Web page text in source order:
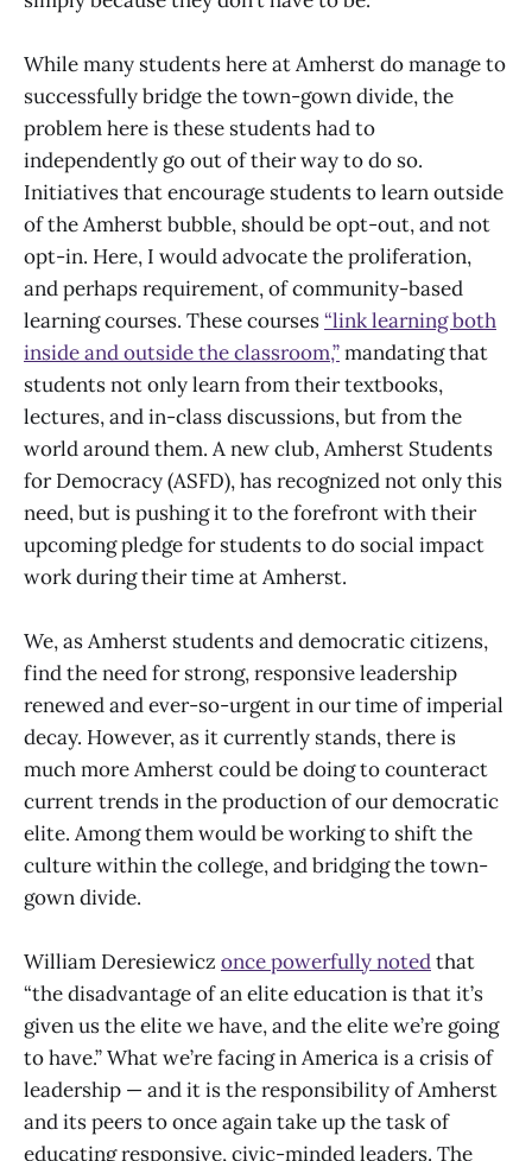
While many students here at Amherst do manage to
successfully bridge the town-gown divide, the
problem here is these students had to
independently go out of their way to do so.
Initiatives that encourage students to learn outside
of the Amherst bubble, should be opt-out, and not
opt-in. Here, I would advocate the proliferation,
and perhaps requirement, of community-based
learning courses. These courses“link learning both
inside and outside the classroom,”mandating that
students not only learn from their textbooks,
lectures, and in-class discussions, but from the
world around them. A new club, Amherst Students
for Democracy (ASFD), has recognized not only this
need, but is pushing it to the forefront with their
upcoming pledge for students to do social impact
work during their time at Amherst.
We, as Amherst students and democratic citizens,
find the need for strong, responsive leadership
renewed and ever-so-urgent in our time of imperial
decay. However, as it currently stands, there is
much more Amherst could be doing to counteract
current trends in the production of our democratic
elite. Among them would be working to shift the
culture within the college, and bridging the town-
gown divide.
William Deresiewicz once powerfully notedthat
“the disadvantage of an elite education is that it’s
given us the elite we have, and the elite we’re going
to have.” What we’re facing in America is a crisis of
leadership — and it is the responsibility of Amherst
and its peers to once again take up the task of
educating responsive, civic-minded leaders. The